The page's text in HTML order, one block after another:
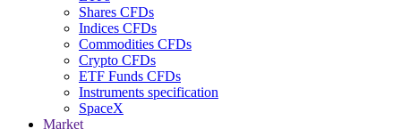
Shares CFDs
Indices CFDs
Commodities CFDs
Crypto CFDs
ETF Funds CFDs
Instruments specification
SpaceX
Market